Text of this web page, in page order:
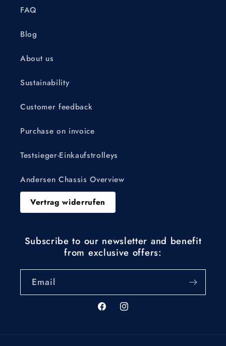
FAQ
Blog
About us
Sustainability
Customer feedback
Purchase on invoice
Testsieger-Einkaufstrolleys
Andersen Chassis Overview
Vertrag widerrufen
Subscribe to our newsletter and benefit
from exclusive offers:
Email
FacebookInstagram